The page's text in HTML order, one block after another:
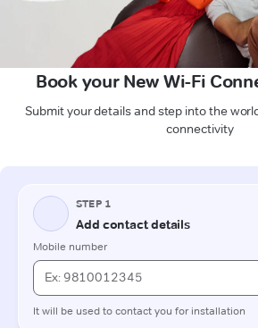
Book your New Wi-Fi
Submit your details and step into the
connectivity